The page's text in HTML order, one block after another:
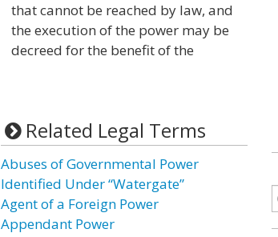
that cannot be reached by law, and
the execution of the power may be
decreed for the benefit of the
Related Legal Terms
Abuses of Governmental Power
Identified Under “Watergate”
Agent of a Foreign Power
Appendant Power